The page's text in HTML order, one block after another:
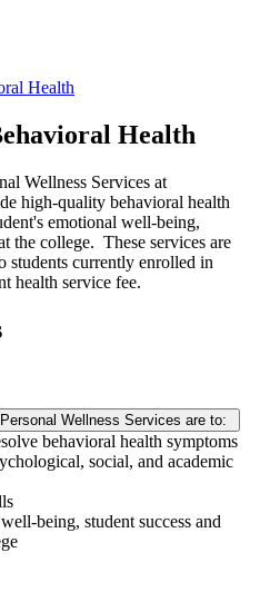
Health
Health
Wellness Services at
high-quality behavioral health
emotional well-being,
the college. These services are
students currently enrolled in
health service fee.
Wellness Services are to:
behavioral health symptoms
social, and academic
being, student success and